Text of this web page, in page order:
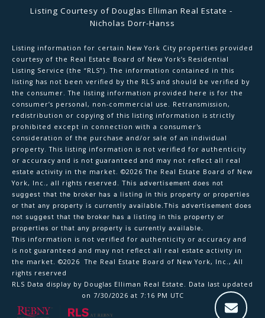
Listing Courtesy of Douglas Elliman Real Estate -
Nicholas Dorr-Hanss
Listing information for certain New York City properties provided
courtesy of the Real Estate Board of New York’s Residential
Listing Service (the “RLS”). The information contained in this
listing has not been verified by the RLS and should be verified by
the consumer. The listing information provided here is for the
consumer’s personal, non-commercial use. Retransmission,
redistribution or copying of this listing information is strictly
prohibited except in connection with a consumer's
consideration of the purchase and/or sale of an individual
property. This listing information is not verified for authenticity
or accuracy and is not guaranteed and may not reflect all real
estate activity in the market. ©2026The Real Estate Board of New
York, Inc., all rights reserved. This advertisement does not
suggest that the broker has a listing in this property or properties
or that any property is currently available.This advertisement does
not suggest that the broker has a listing in this property or
properties or that any property is currently available.
This information is not verified for authenticity or accuracy and
is not guaranteed and may not reflect all real estate activity in
the market. ©2026 The Real Estate Board of New York, Inc., All
rights reserved
RLS Data display by Douglas Elliman Real Estate. Data last updated
on 7/30/2026 at 7:16 PM UTC